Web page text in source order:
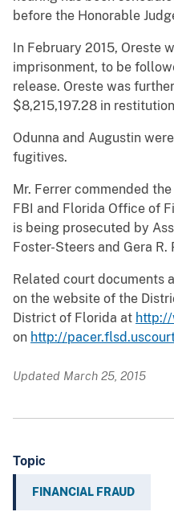
before the Honorable
In February 2015, Oreste
imprisonment, to be
release. Oreste was
$8,215,197.28 in
Odunna and Augustin
fugitives.
Mr. Ferrer commended
FBI and Florida Office of
is being prosecuted by
Foster-Steers and Gera R.
Related court documents
on the website of the
District of Florida at
on http://
Updated March 25, 2015
Topic
FINANCIAL FRAUD